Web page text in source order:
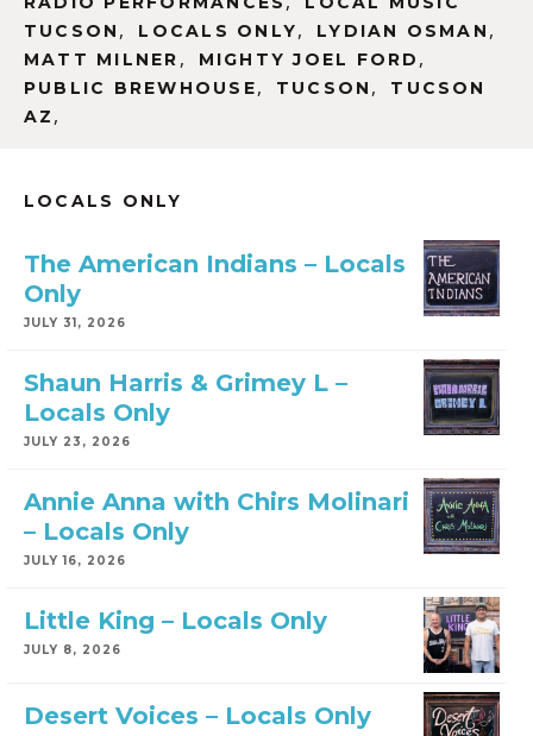
TUCSON , LOCALS ONLY, LYDIAN OSMAN ,
MATT MILNER , MIGHTY JOEL FORD ,
PUBLIC BREWHOUSE, TUCSON ,
TUCSON
AZ ,
LOCALS ONLY
The American Indians – Locals
Only
JULY 31, 2026
Shaun Harris & Grimey L –
Locals Only
JULY 23, 2026
Annie Anna with Chirs Molinari
– Locals Only
JULY 16, 2026
Little King – Locals Only
JULY 8, 2026
Desert Voices – Locals Only